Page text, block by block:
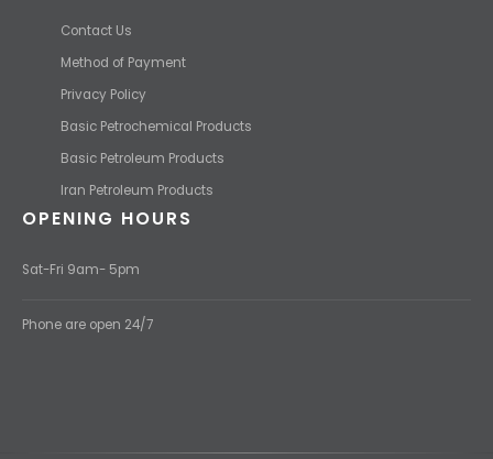
USEFUL LINKS
Contact Us
Method of Payment
Privacy Policy
Basic Petrochemical Products
Basic Petroleum Products
Iran Petroleum Products